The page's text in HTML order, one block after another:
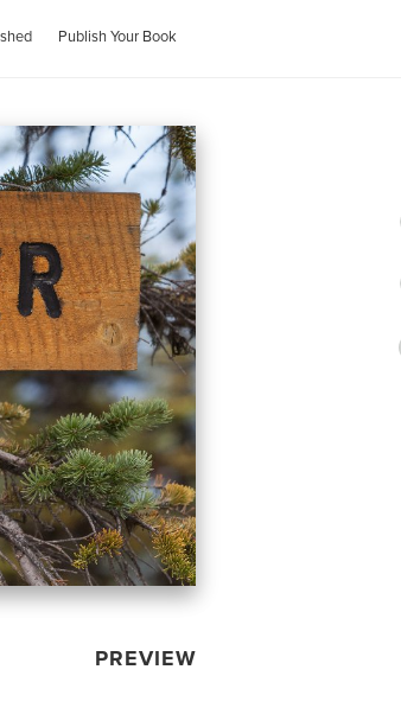
Publish Your Book
PREVIEW